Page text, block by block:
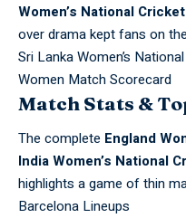
Women’s National
over drama kept fans on
Sri Lanka Women’s
Women Match Scorecard
Match Stats &
The complete England
India Women’s National
highlights a game of thin
Barcelona Lineups